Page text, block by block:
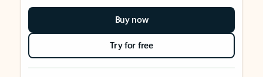
Buy now
Try for free